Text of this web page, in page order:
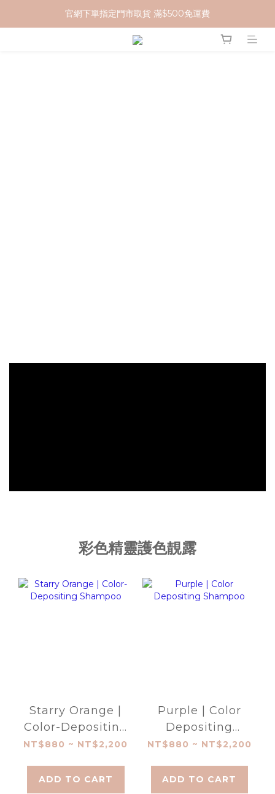
加入 MCG 會員｜即贈 $100 購物金
官網下單指定門市取貨 滿$500免運費
加入 MCG 會員｜即贈 $100 購物金
彩色精靈護色靚露
Starry Orange |
Color-Depositing
Shampoo
NT$880 ~ NT$2,200
ADD TO CART
Purple | Color
Depositing
Shampoo
NT$880 ~ NT$2,200
ADD TO CART